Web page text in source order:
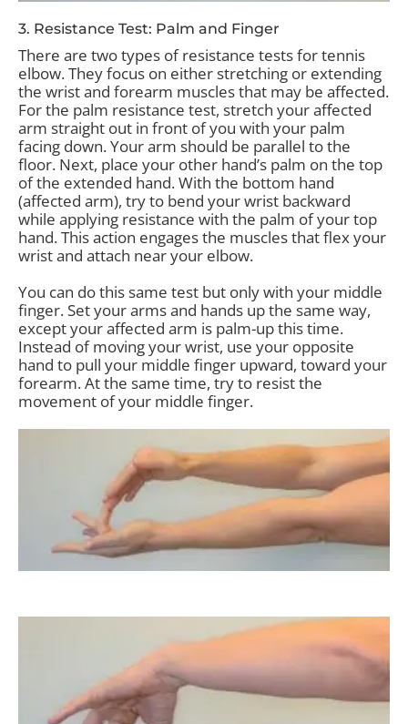
3. Resistance Test: Palm and Finger
There are two types of resistance tests for tennis
elbow. They focus on either stretching or extending
the wrist and forearm muscles that may be affected.
For the palm resistance test, stretch your affected
arm straight out in front of you with your palm
facing down. Your arm should be parallel to the
floor. Next, place your other hand’s palm on the top
of the extended hand. With the bottom hand
(affected arm), try to bend your wrist backward
while applying resistance with the palm of your top
hand. This action engages the muscles that flex your
wrist and attach near your elbow.
You can do this same test but only with your middle
finger. Set your arms and hands up the same way,
except your affected arm is palm-up this time.
Instead of moving your wrist, use your opposite
hand to pull your middle finger upward, toward your
forearm. At the same time, try to resist the
movement of your middle finger.